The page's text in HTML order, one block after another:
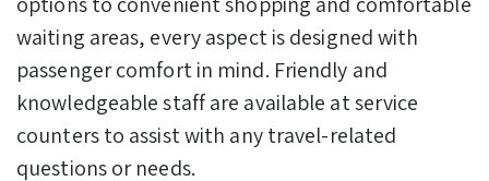
waiting areas, every aspect is designed with
passenger comfort in mind. Friendly and
knowledgeable staff are available at service
counters to assist with any travel-related
questions or needs.